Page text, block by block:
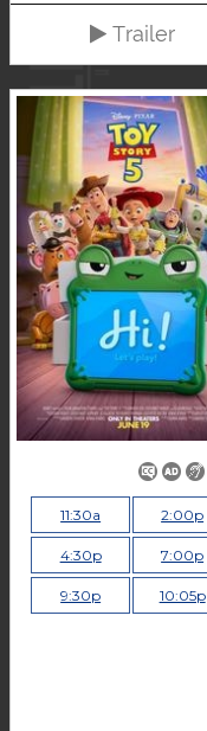
Trailer
11:30a 2:00p
4:30p 7:00p
9:30p 10:05p